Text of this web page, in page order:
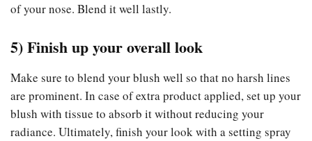
of your nose. Blend it well lastly.
5) Finish up your overall look
Make sure to blend your blush well so that no harsh lines
are prominent. In case of extra product applied, set up your
blush with tissue to absorb it without reducing your
radiance. Ultimately, finish your look with a setting spray